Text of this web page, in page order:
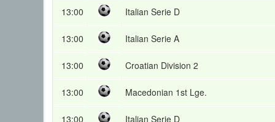
13:00 Italian Serie D
13:00 Italian Serie A
13:00 Croatian Division 2
13:00 Macedonian 1st Lge.
13:00 Italian Serie D